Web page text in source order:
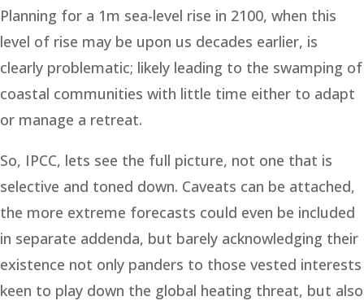
Planning for a 1m sea-level rise in 2100, when this
level of rise may be upon us decades earlier, is
clearly problematic; likely leading to the swamping of
coastal communities with little time either to adapt
or manage a retreat.
So, IPCC, lets see the full picture, not one that is
selective and toned down. Caveats can be attached,
the more extreme forecasts could even be included
in separate addenda, but barely acknowledging their
existence not only panders to those vested interests
keen to play down the global heating threat, but also